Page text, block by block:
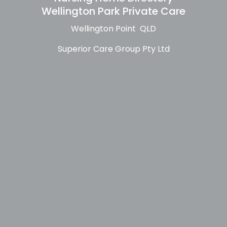
Wellington Park Private Care
Wellington Point QLD
Superior Care Group Pty Ltd